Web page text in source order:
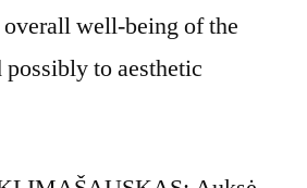
well-being of the
to aesthetic